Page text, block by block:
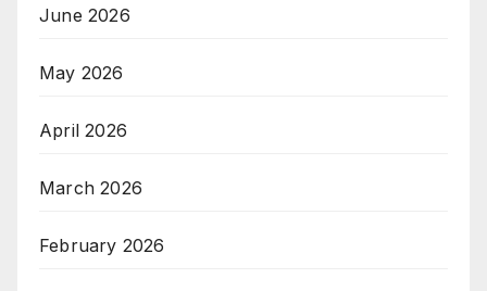
June 2026
May 2026
April 2026
March 2026
February 2026